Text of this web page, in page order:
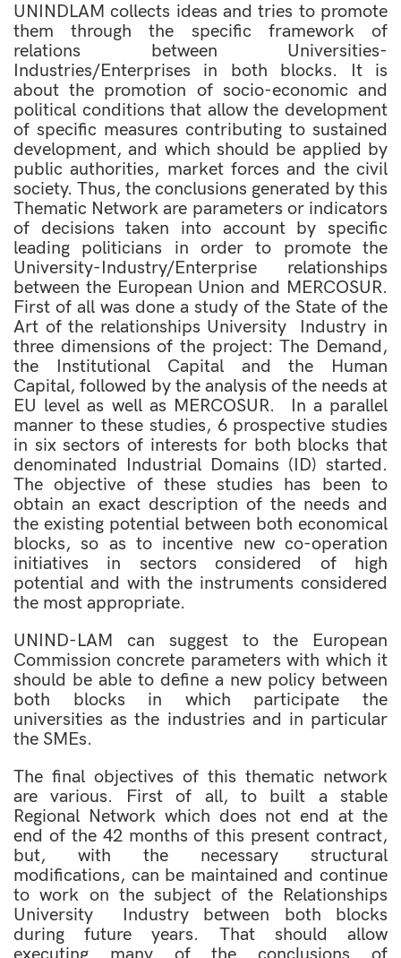
UNINDLAM collects ideas and tries to promote
them through the specific framework of
relations between Universities-
Industries/Enterprises in both blocks. It is
about the promotion of socio-economic and
political conditions that allow the development
of specific measures contributing to sustained
development, and which should be applied by
public authorities, market forces and the civil
society. Thus, the conclusions generated by this
Thematic Network are parameters or indicators
of decisions taken into account by specific
leading politicians in order to promote the
University-Industry/Enterprise relationships
between the European Union and MERCOSUR.
First of all was done a study of the State of the
Art of the relationships University  Industry in
three dimensions of the project: The Demand,
the Institutional Capital and the Human
Capital, followed by the analysis of the needs at
EU level as well as MERCOSUR. In a parallel
manner to these studies, 6 prospective studies
in six sectors of interests for both blocks that
denominated Industrial Domains (ID) started.
The objective of these studies has been to
obtain an exact description of the needs and
the existing potential between both economical
blocks, so as to incentive new co-operation
initiatives in sectors considered of high
potential and with the instruments considered
the most appropriate.
UNIND-LAM can suggest to the European
Commission concrete parameters with which it
should be able to define a new policy between
both blocks in which participate the
universities as the industries and in particular
the SMEs.
The final objectives of this thematic network
are various. First of all, to built a stable
Regional Network which does not end at the
end of the 42 months of this present contract,
but, with the necessary structural
modifications, can be maintained and continue
to work on the subject of the Relationships
University  Industry between both blocks
during future years. That should allow